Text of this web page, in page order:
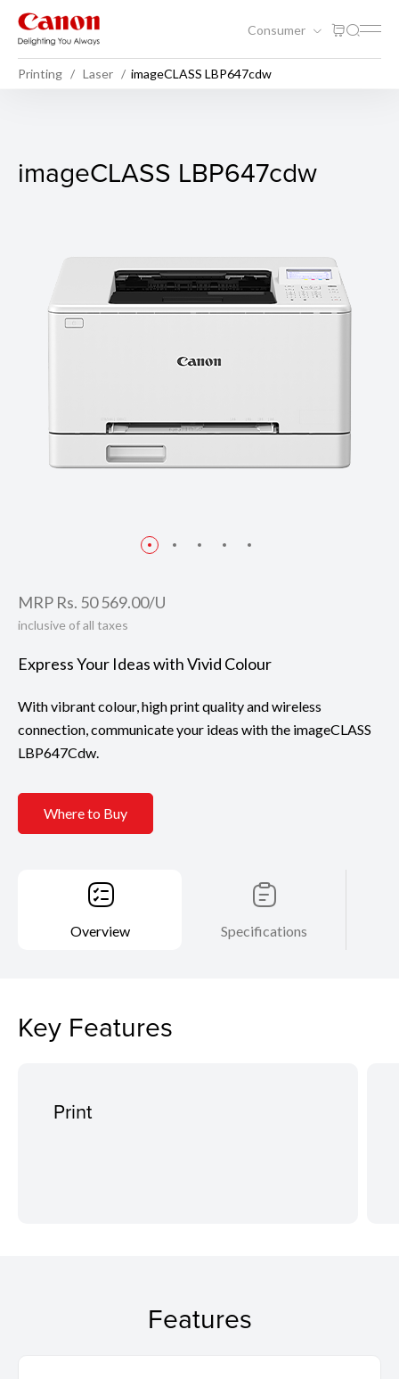
Consumer
Printing Laser imageCLASS LBP647cdw
imageCLASS LBP647cdw
imageCLASS LBP647cdw
MRP Rs. 50 569.00/U
inclusive of all taxes
Express Your Ideas with Vivid Colour
With vibrant colour, high print quality and wireless
connection, communicate your ideas with the imageCLASS
LBP647Cdw.
Where to Buy
Overview Specifications
Key Features
Print
Features